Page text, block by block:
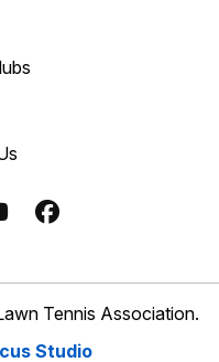
Tennis Association.
Studio